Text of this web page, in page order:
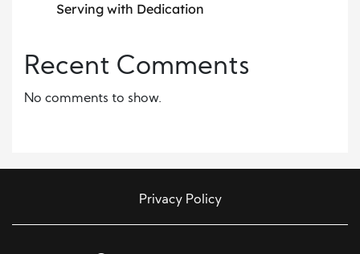
Serving with Dedication
Recent Comments
No comments to show.
Privacy Policy